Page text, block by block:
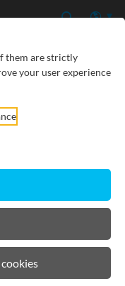
them are strictly
your user experience